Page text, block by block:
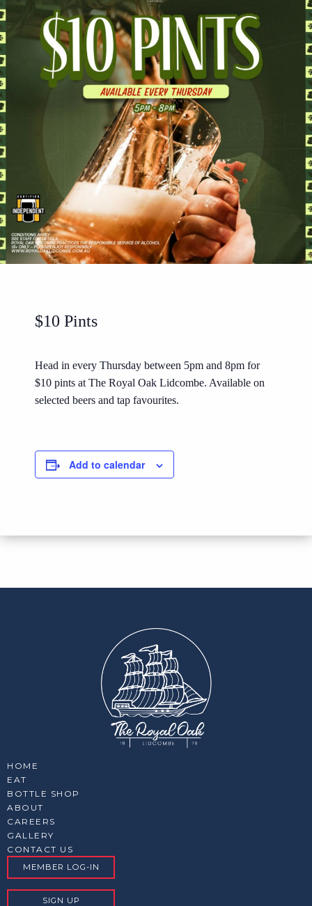
$10 Pints
Head in every Thursday between 5pm and 8pm for
$10 pints at The Royal Oak Lidcombe. Available on
selected beers and tap favourites.
Add to calendar
HOME
EAT
BOTTLE SHOP
ABOUT
CAREERS
GALLERY
CONTACT US
MEMBER LOG-IN
SIGN UP